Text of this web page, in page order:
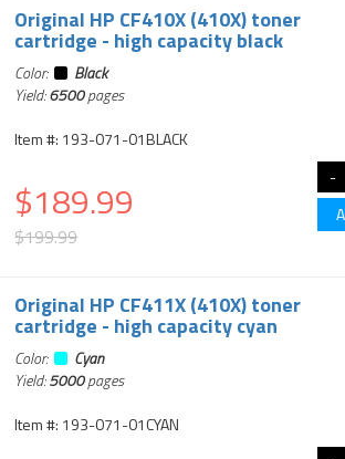
Original HP CF410X (410X) toner
cartridge - high capacity black
Color:
Black
Yield:6500pages
Item #: 193-071-01BLACK
$189.99
$199.99
Original HP CF411X (410X) toner
cartridge - high capacity cyan
Color:
Cyan
Yield:5000pages
Item #: 193-071-01CYAN